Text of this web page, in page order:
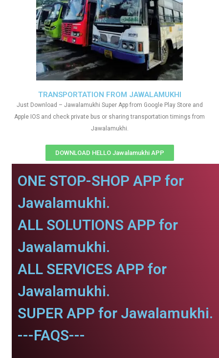
TRANSPORTATION FROM JAWALAMUKHI
Just Download – Jawalamukhi Super App from Google Play Store and
Apple IOS and check private bus or sharing transportation timings from
Jawalamukhi.
DOWNLOAD HELLO Jawalamukhi APP
ONE STOP-SHOP APP for
Jawalamukhi.
ALL SOLUTIONS APP for
Jawalamukhi.
ALL SERVICES APP for
Jawalamukhi.
SUPER APP for Jawalamukhi.
---FAQS---